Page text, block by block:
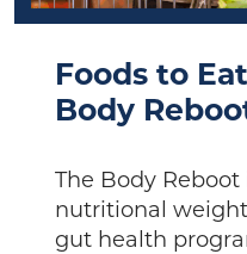
Foods to
Body
The Body
nutritional
gut health